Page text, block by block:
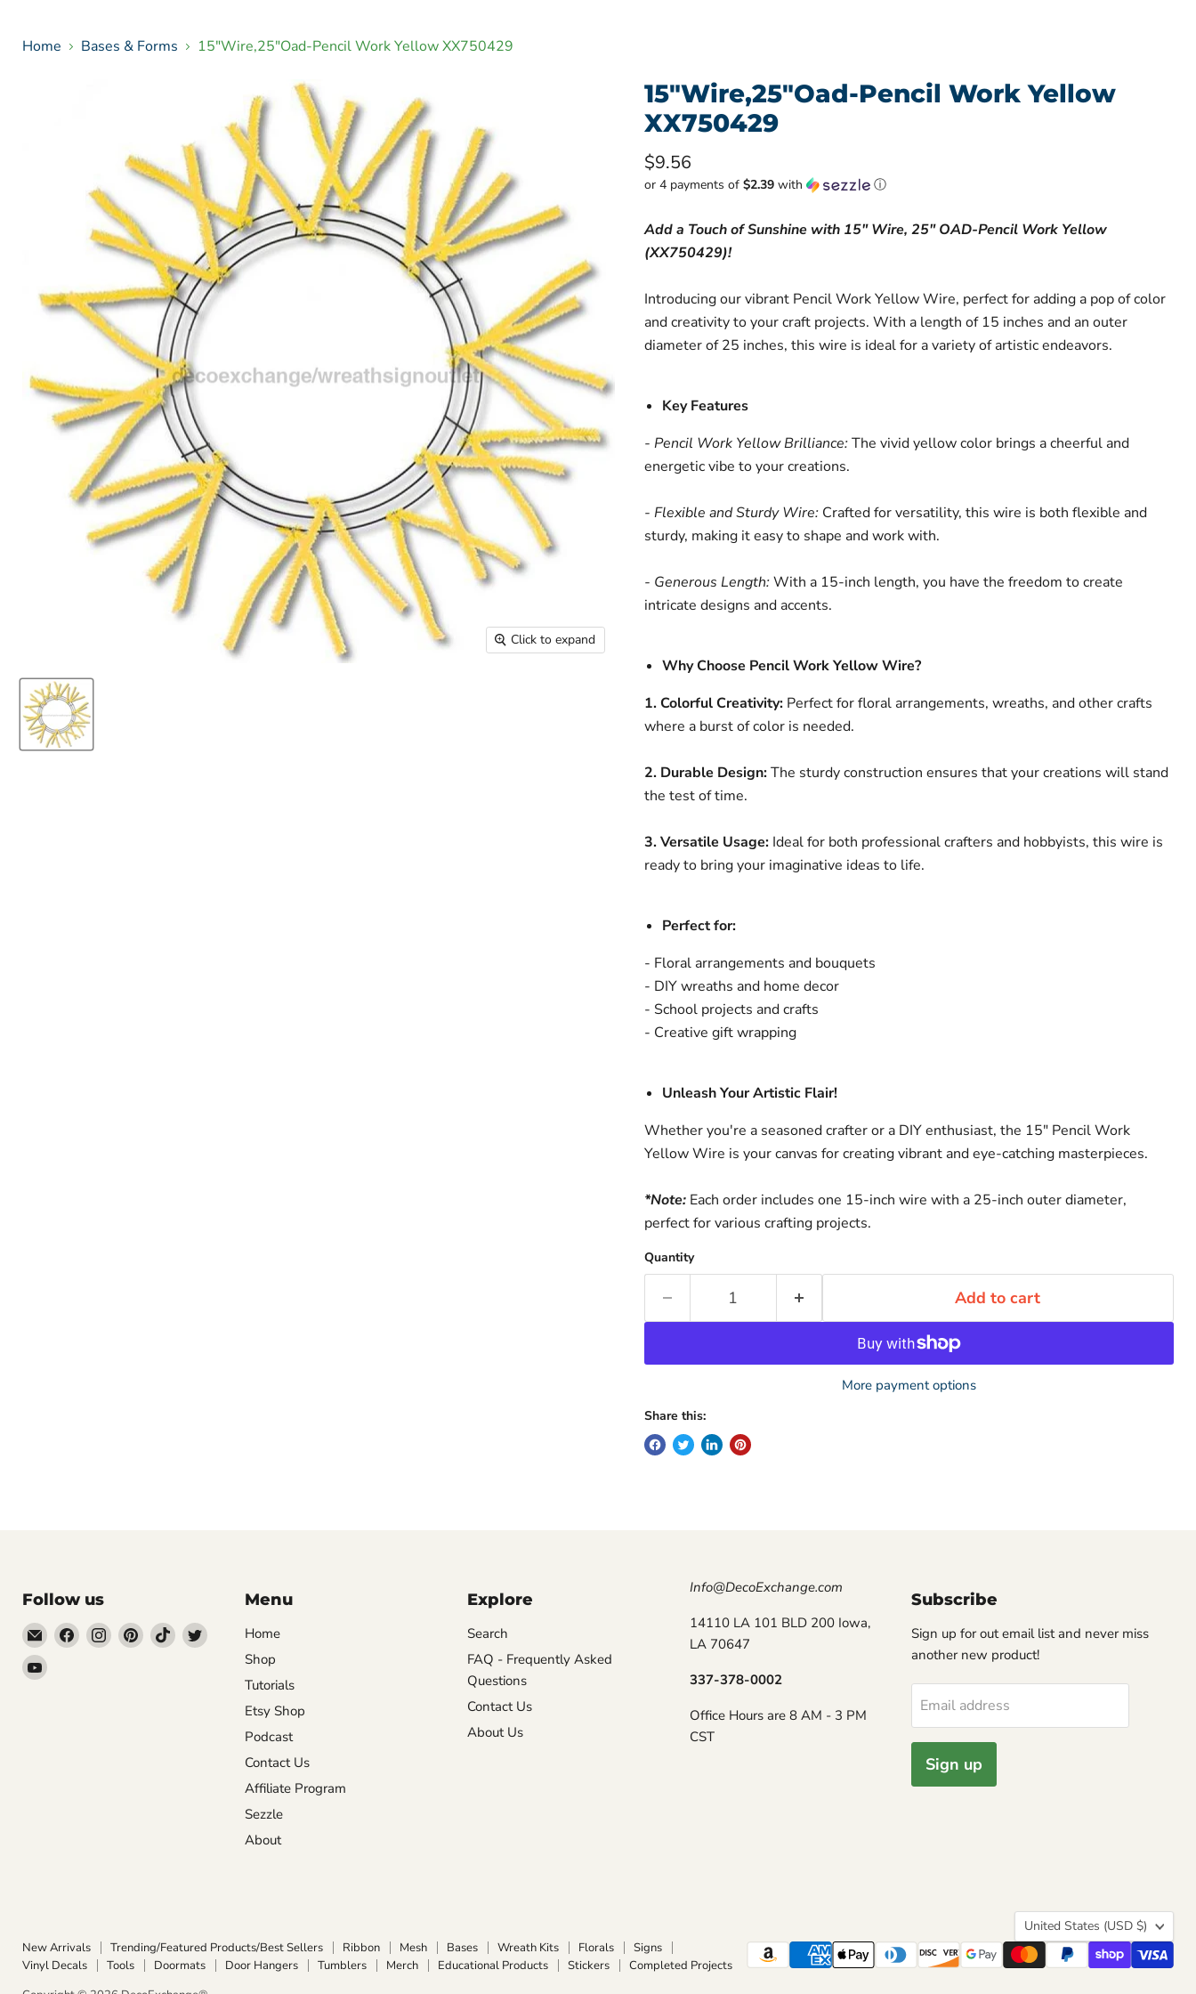
Home Bases & Forms 15"Wire,25"Oad-Pencil Work Yellow XX750429
Click to expand
15"Wire,25"Oad-Pencil Work Yellow
XX750429
Current price
$9.56
or 4 payments of $2.39with ⓘ
Add a Touch of Sunshine with 15" Wire, 25" OAD-Pencil Work Yellow
(XX750429)!
Introducing our vibrant Pencil Work Yellow Wire, perfect for adding a pop of color
and creativity to your craft projects. With a length of 15 inches and an outer
diameter of 25 inches, this wire is ideal for a variety of artistic endeavors.
Key Features
- Pencil Work Yellow Brilliance:The vivid yellow color brings a cheerful and
energetic vibe to your creations.
- Flexible and Sturdy Wire:Crafted for versatility, this wire is both flexible and
sturdy, making it easy to shape and work with.
- Generous Length:With a 15-inch length, you have the freedom to create
intricate designs and accents.
Why Choose Pencil Work Yellow Wire?
1. Colorful Creativity:Perfect for floral arrangements, wreaths, and other crafts
where a burst of color is needed.
2. Durable Design:The sturdy construction ensures that your creations will stand
the test of time.
3. Versatile Usage:Ideal for both professional crafters and hobbyists, this wire is
ready to bring your imaginative ideas to life.
Perfect for:
- Floral arrangements and bouquets
- DIY wreaths and home decor
- School projects and crafts
- Creative gift wrapping
Unleash Your Artistic Flair!
Whether you're a seasoned crafter or a DIY enthusiast, the 15" Pencil Work
Yellow Wire is your canvas for creating vibrant and eye-catching masterpieces.
*Note: Each order includes one 15-inch wire with a 25-inch outer diameter,
perfect for various crafting projects.
Quantity
Add to cart
More payment options
Share this:
Follow us
EmailFind Find Find Find Find
Find
Menu
Home
Shop
Tutorials
Etsy Shop
Podcast
Contact Us
Affiliate Program
Sezzle
About
Explore
Search
FAQ - Frequently Asked
Questions
Contact Us
About Us
Info@DecoExchange.com
14110 LA 101 BLD 200 Iowa,
LA 70647
337-378-0002
Office Hours are 8 AM - 3 PM
CST
Subscribe
Sign up for out email list and never miss
another new product!
Email address
Sign up
Country
United States (USD $)
New Arrivals Trending/Featured Products/Best Sellers Ribbon Mesh Bases Wreath Kits Florals
Signs
Vinyl Decals
Tools Doormats Door Hangers Tumblers Merch Educational Products Stickers
Completed Projects